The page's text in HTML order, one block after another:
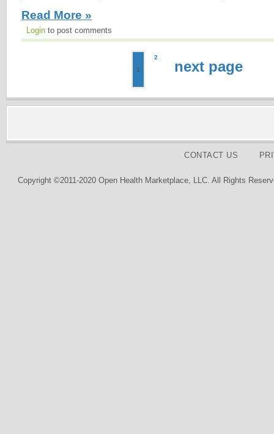
Read More »
Login to post comments
1
2
next page
CONTACT US
Copyright ©2011-2020 Open Health Marketplace, LLC. All Rights